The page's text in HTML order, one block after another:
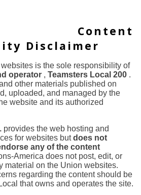
Content
Disclaimer
is the sole responsibility of
operator , Teamsters Local 200 .
other materials published on
uploaded, and managed by the
website and its authorized
provides the web hosting and
for websites butdoes not
any of the content
America does not post, edit, or
material on the Union websites.
regarding the content should be
that owns and operates the site.